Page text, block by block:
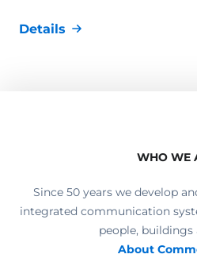
Details
WHO WE
Since 50 years we develop
integrated communication
people, buildings
About